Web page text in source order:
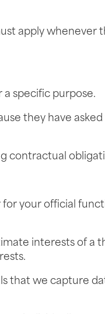
apply whenever
a specific purpose.
they have
contractual
your official
interests of a
that we capture